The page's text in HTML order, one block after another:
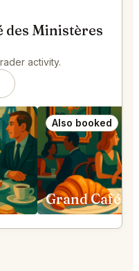
des Ministères
activity.
Also booked